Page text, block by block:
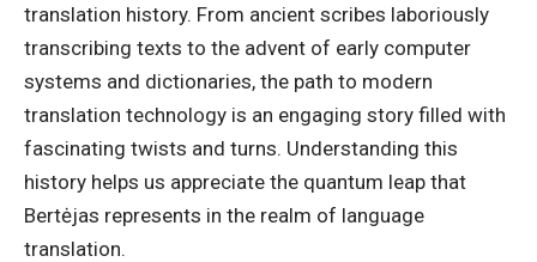
translation history. From ancient scribes laboriously
transcribing texts to the advent of early computer
systems and dictionaries, the path to modern
translation technology is an engaging story filled with
fascinating twists and turns. Understanding this
history helps us appreciate the quantum leap that
Bertėjas represents in the realm of language
translation.